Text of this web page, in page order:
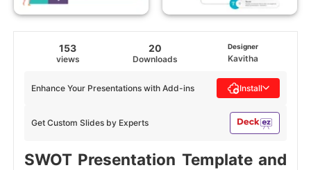
153
views
20
Downloads
Designer
Kavitha
Get Custom Slides by Experts
Enhance Your Presentations with Add-ins Install
SWOT Presentation Template and